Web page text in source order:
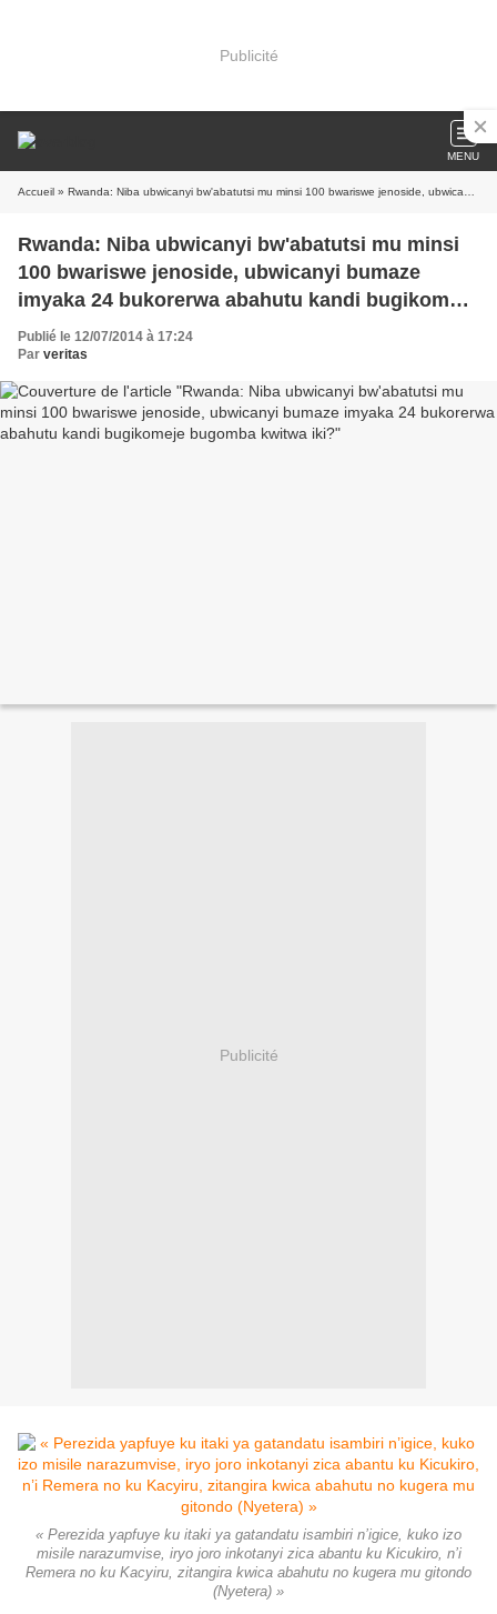
Publicité
MENU
Accueil » Rwanda: Niba ubwicanyi bw'abatutsi mu minsi 100 bwariswe jenoside, ubwicanyi bumaze imyaka 24 bukorerwa abahutu kandi bugikomeje bugomba kwitwa iki?
Rwanda: Niba ubwicanyi bw'abatutsi mu minsi
100 bwariswe jenoside, ubwicanyi bumaze
imyaka 24 bukorerwa abahutu kandi bugikomeje
bugomba kwitwa iki?
Publié le 12/07/2014 à 17:24
Par veritas
Publicité
« Perezida yapfuye ku itaki ya gatandatu isambiri n’igice, kuko izo
misile narazumvise, iryo joro inkotanyi zica abantu ku Kicukiro, n’i
Remera no ku Kacyiru, zitangira kwica abahutu no kugera mu gitondo
(Nyetera) »